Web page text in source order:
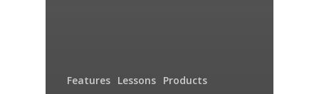
Features Lessons Products